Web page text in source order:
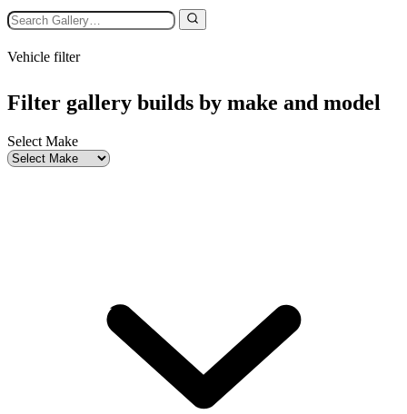
Vehicle filter
Filter gallery builds by make and model
Select Make